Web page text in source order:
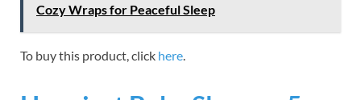
Cozy Wraps for Peaceful Sleep
To buy this product, click here